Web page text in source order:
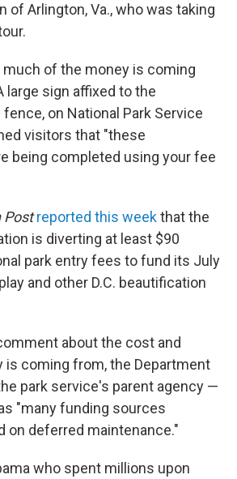
of Arlington, Va., who was taking
of the money is coming
large sign affixed to the
on National Park Service
visitors that "these
being completed using your fee
Postreported this weekthat the
is diverting at least $90
park entry fees to fund its July
and other D.C. beautification
about the cost and
is coming from, the Department
park service's parent agency —
"many funding sources
on deferred maintenance."
who spent millions upon